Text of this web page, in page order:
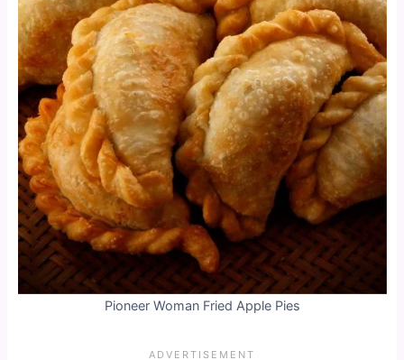
Pioneer Woman Fried Apple Pies